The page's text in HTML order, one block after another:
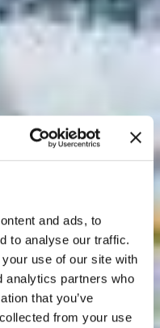
and ads, to
to analyse our traffic.
use of our site with
analytics partners who
that you’ve
from your use